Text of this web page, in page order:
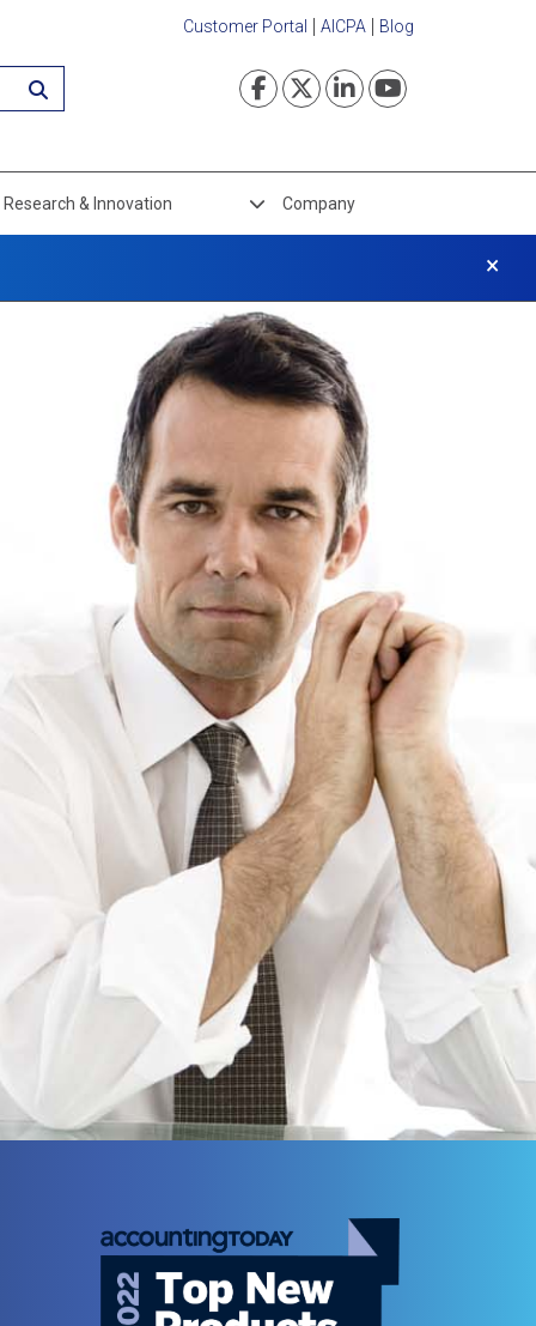
Customer Portal AICPA Blog
Visit our
Visit our
Visit our
Visit our
Research & Innovation Company
×